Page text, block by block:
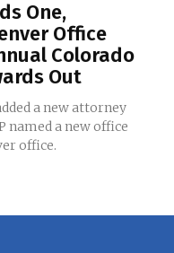
One,
Office
Colorado
Out
a new attorney
named a new office
office.